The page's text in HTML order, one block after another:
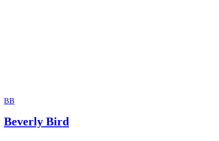
BB
Beverly Bird